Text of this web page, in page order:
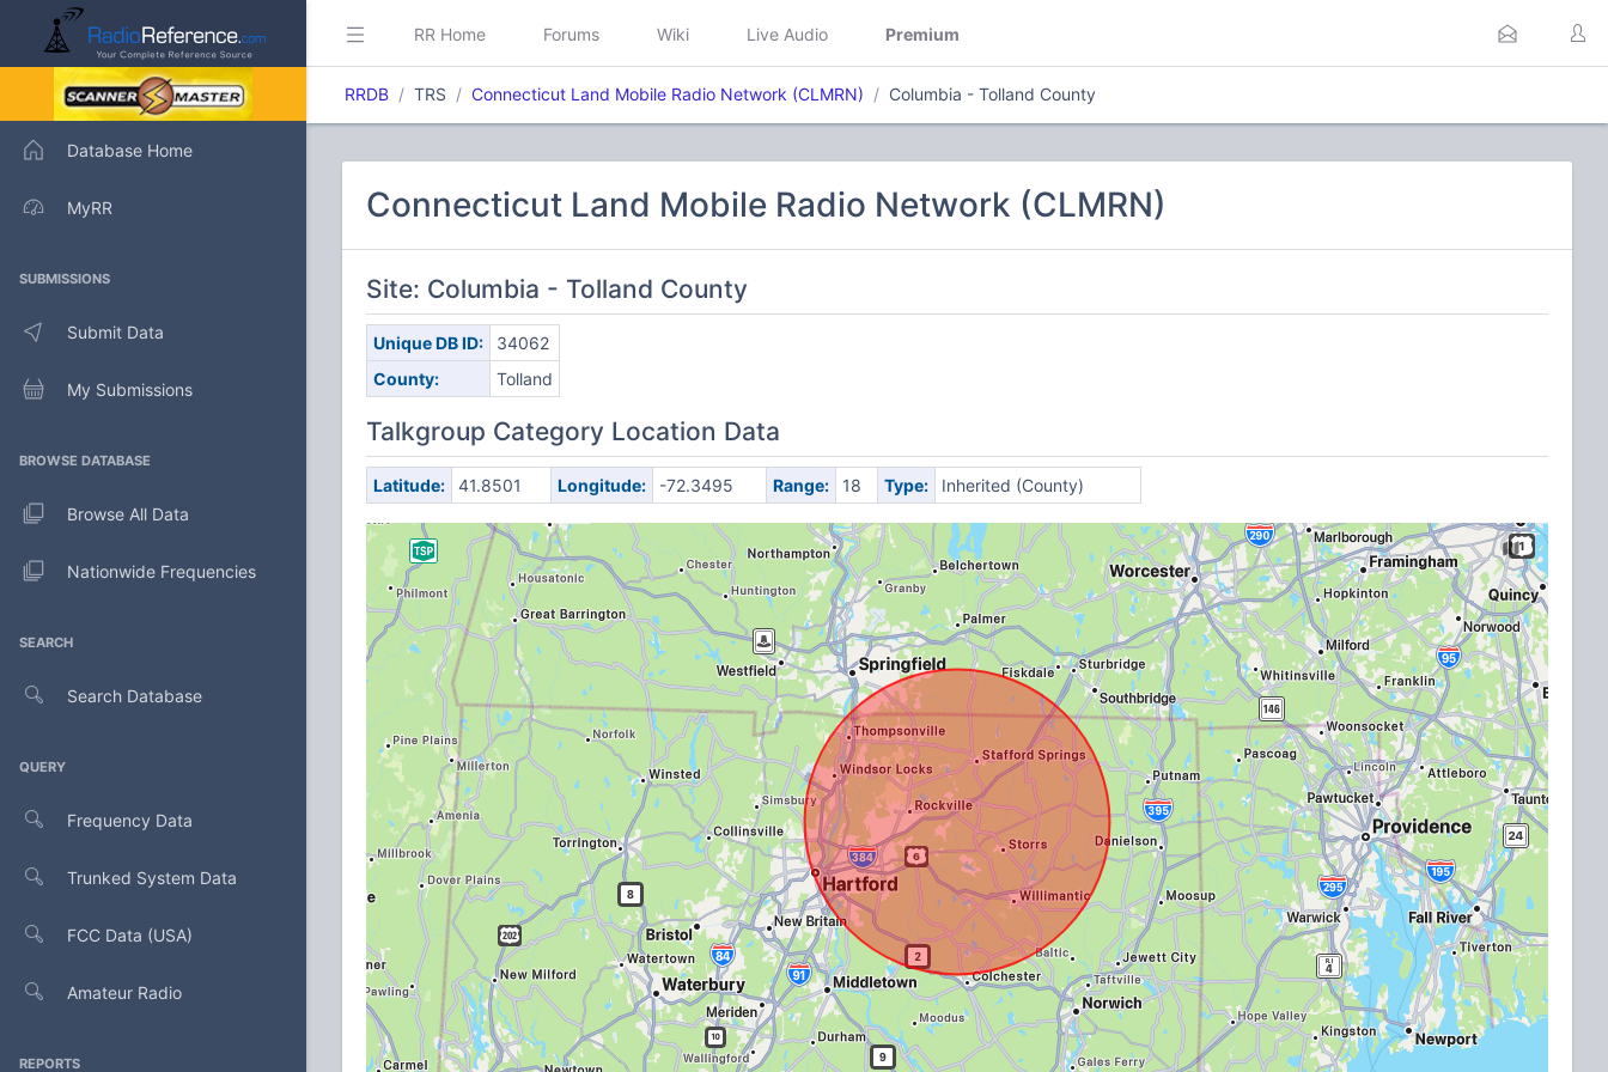
Database Home
MyRR
SUBMISSIONS
Submit Data
My Submissions
BROWSE DATABASE
Browse All Data
Nationwide Frequencies
SEARCH
Search Database
QUERY
Frequency Data
Trunked System Data
FCC Data (USA)
Amateur Radio
REPORTS
RR Home Forums Wiki Live Audio Premium
RRDB TRS Connecticut Land Mobile Radio Network (CLMRN) Columbia - Tolland County
Connecticut Land Mobile Radio Network (CLMRN)
Site: Columbia - Tolland County
Unique DB ID:
34062
County:
Tolland
Talkgroup Category Location Data
Latitude: 41.8501 Longitude: -72.3495 Range: 18 Type: Inherited (County)